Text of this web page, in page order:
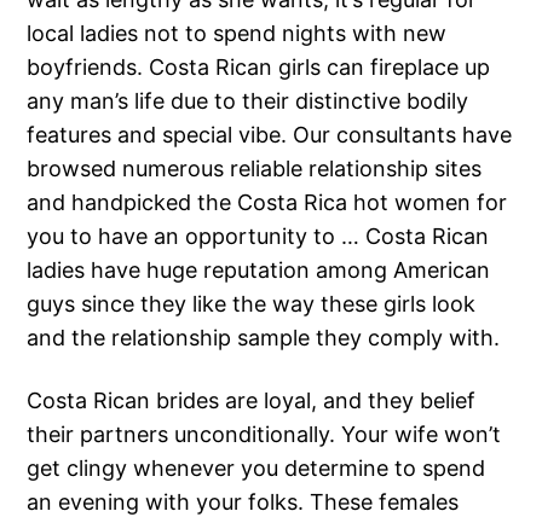
local ladies not to spend nights with new
boyfriends. Costa Rican girls can fireplace up
any man’s life due to their distinctive bodily
features and special vibe. Our consultants have
browsed numerous reliable relationship sites
and handpicked the Costa Rica hot women for
you to have an opportunity to … Costa Rican
ladies have huge reputation among American
guys since they like the way these girls look
and the relationship sample they comply with.
Costa Rican brides are loyal, and they belief
their partners unconditionally. Your wife won’t
get clingy whenever you determine to spend
an evening with your folks. These females